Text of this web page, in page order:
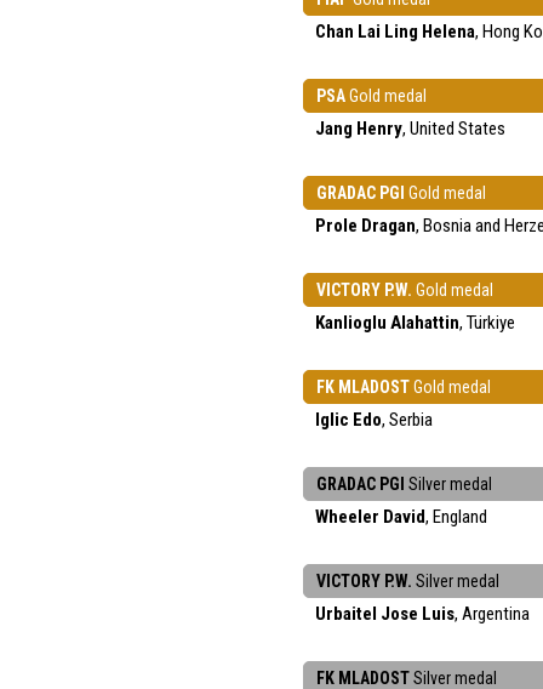
Chan Lai Ling Helena, Hong
PSAGold medal
Jang Henry, United States
GRADAC PGI Gold medal
Prole Dragan, Bosnia and
VICTORY P.W. Gold medal
Kanlioglu Alahattin, Türkiye
FK MLADOSTGold medal
Iglic Edo, Serbia
GRADAC PGI Silver medal
Wheeler David, England
VICTORY P.W. Silver medal
Urbaitel Jose Luis, Argentina
FK MLADOSTSilver medal